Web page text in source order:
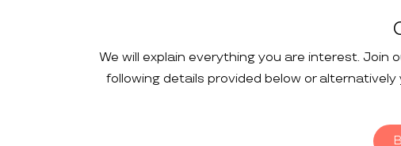
We will explain everything you are interest.
following details provided below or